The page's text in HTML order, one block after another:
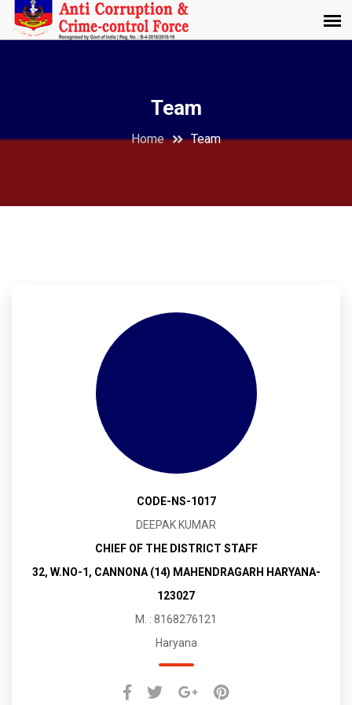
Team
Home Team
CODE-NS-1017
DEEPAK KUMAR
CHIEF OF THE DISTRICT STAFF
32, W.NO-1, CANNONA (14) MAHENDRAGARH HARYANA-
123027
M. : 8168276121
Haryana